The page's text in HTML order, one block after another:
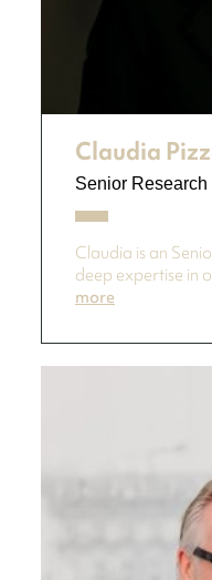
Claudia
Senior
Claudia is an
deep expertise in
more